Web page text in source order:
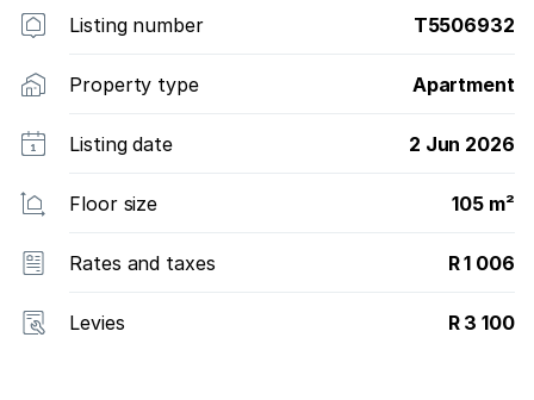
Listing number T5506932
Property type Apartment
Listing date 2 Jun 2026
Floor size 105 m²
Rates and taxes R 1 006
Levies R 3 100